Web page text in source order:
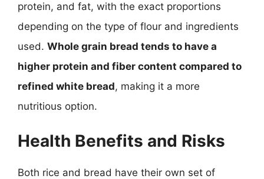
protein, and fat, with the exact proportions
depending on the type of flour and ingredients
used. Whole grain bread tends to have a
higher protein and fiber content compared to
refined white bread, making it a more
nutritious option.
Health Benefits and Risks
Both rice and bread have their own set of